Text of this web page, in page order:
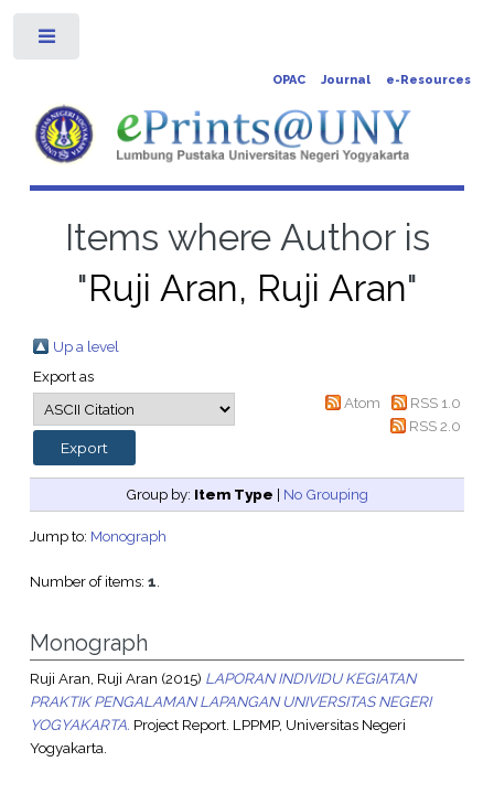
OPAC Journal e-Resources
Items where Author is
"Ruji Aran, Ruji Aran"
Up a level
Export as
Atom
RSS 1.0
RSS 2.0
Group by: Item Type | No Grouping
Jump to: Monograph
Number of items: 1.
Monograph
Ruji Aran, Ruji Aran (2015) LAPORAN INDIVIDU KEGIATAN
PRAKTIK PENGALAMAN LAPANGAN UNIVERSITAS NEGERI
YOGYAKARTA. Project Report. LPPMP, Universitas Negeri
Yogyakarta.